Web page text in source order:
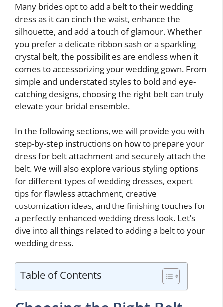
Many brides opt to add a belt to their wedding
dress as it can cinch the waist, enhance the
silhouette, and add a touch of glamour. Whether
you prefer a delicate ribbon sash or a sparkling
crystal belt, the possibilities are endless when it
comes to accessorizing your wedding gown. From
simple and understated styles to bold and eye-
catching designs, choosing the right belt can truly
elevate your bridal ensemble.
In the following sections, we will provide you with
step-by-step instructions on how to prepare your
dress for belt attachment and securely attach the
belt. We will also explore various styling options
for different types of wedding dresses, expert
tips for flawless attachment, creative
customization ideas, and the finishing touches for
a perfectly enhanced wedding dress look. Let’s
dive into all things related to adding a belt to your
wedding dress.
Table of Contents